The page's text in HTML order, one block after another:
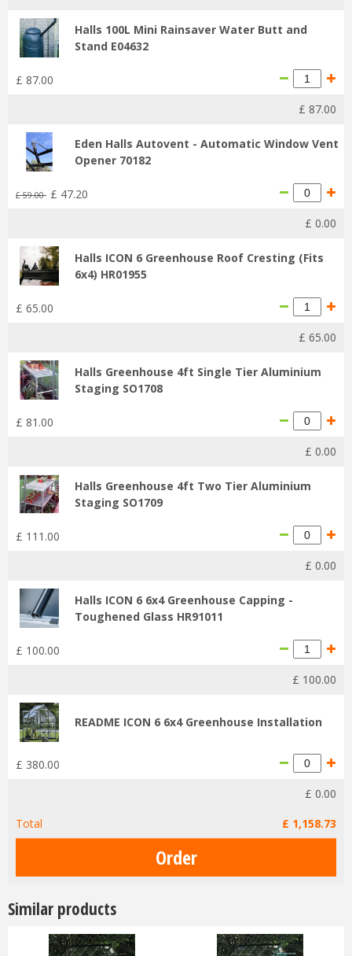
Halls 100L Mini Rainsaver Water Butt and
Stand E04632
£ 87.00
£ 87.00
Eden Halls Autovent - Automatic Window Vent
Opener 70182
£ 59.00 £ 47.20
£ 0.00
Halls ICON 6 Greenhouse Roof Cresting (Fits
6x4) HR01955
£ 65.00
£ 65.00
Halls Greenhouse 4ft Single Tier Aluminium
Staging SO1708
£ 81 .00
£ 0.00
Halls Greenhouse 4ft Two Tier Aluminium
Staging SO1709
£ 111 .00
£ 0.00
Halls ICON 6 6x4 Greenhouse Capping -
Toughened Glass HR91011
£ 100.00
£ 100.00
README ICON 6 6x4 Greenhouse Installation
£ 380.00
£ 0.00
Total
£ 1,158.73
Similar products